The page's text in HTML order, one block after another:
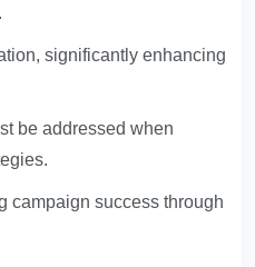
significantly enhancing
be addressed when
campaign success through